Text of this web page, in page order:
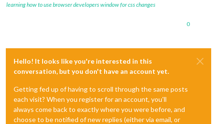
learning how to use browser developers window for css changes
0
Hello! It looks like you're interested in this
conversation, but you don't have an account yet.
Getting fed up of having to scroll through the same posts
each visit? When you register for an account, you'll
always come back to exactly where you were before, and
choose to be notified of new replies (either via email, or